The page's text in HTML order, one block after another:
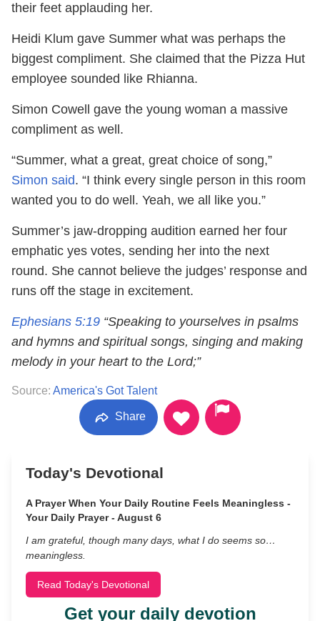
their feet applauding her.
Heidi Klum gave Summer what was perhaps the
biggest compliment. She claimed that the Pizza Hut
employee sounded like Rhianna.
Simon Cowell gave the young woman a massive
compliment as well.
“Summer, what a great, great choice of song,”
Simon said. “I think every single person in this room
wanted you to do well. Yeah, we all like you.”
Summer’s jaw-dropping audition earned her four
emphatic yes votes, sending her into the next
round. She cannot believe the judges’ response and
runs off the stage in excitement.
Ephesians 5:19 “Speaking to yourselves in psalms
and hymns and spiritual songs, singing and making
melody in your heart to the Lord;”
Source: America's Got Talent
Share
Today's Devotional
A Prayer When Your Daily Routine Feels Meaningless -
Your Daily Prayer - August 6
I am grateful, though many days, what I do seems so…
meaningless.
Read Today's Devotional